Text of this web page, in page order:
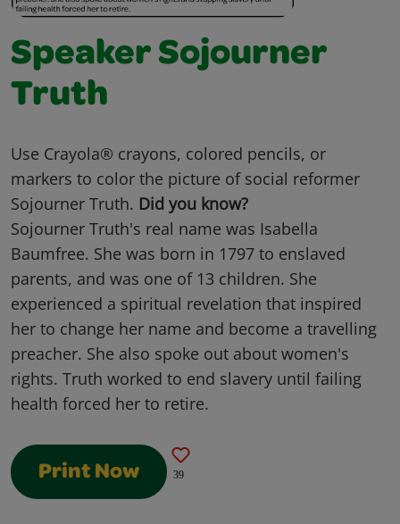
Speaker Sojourner
Truth
Use Crayola® crayons, colored pencils, or
markers to color the picture of social reformer
Sojourner Truth. Did you know?
Sojourner Truth's real name was Isabella
Baumfree. She was born in 1797 to enslaved
parents, and was one of 13 children. She
experienced a spiritual revelation that inspired
her to change her name and become a travelling
preacher. She also spoke out about women's
rights. Truth worked to end slavery until failing
health forced her to retire.
Print Now 39